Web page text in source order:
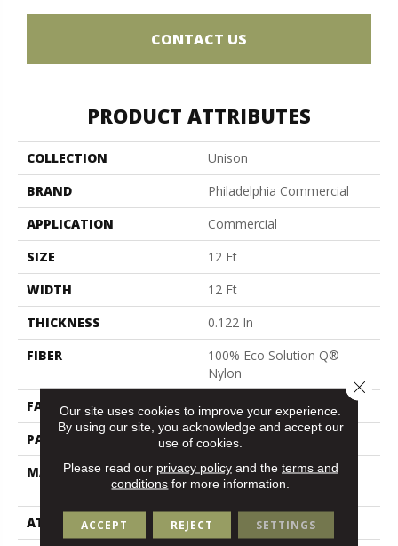
CONTACT US
PRODUCT ATTRIBUTES
COLLECTION
Unison
BRAND
Philadelphia Commercial
APPLICATION
Commercial
SIZE
12 Ft
WIDTH
12 Ft
THICKNESS
0.122 In
FIBER
100% Eco Solution Q®
Nylon
FACE WEIGHT
24 Oz/yd²
PATTERN REPEAT
0.31 Ft W X 0.35 Ft L
MATERIAL
100% Eco Solution Q®
Nylon
ATTACHED PAD
Synthetic, Stalok
Our site uses cookies to improve your experience.
By using our site, you acknowledge and accept our
use of cookies.
Please read our privacy policyand the terms and
conditions for more information.
ACCEPT REJECT SETTINGS
Close